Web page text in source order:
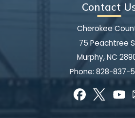
Contact
Cherokee
75 Peachtree
Murphy, NC
Phone: 828-837-